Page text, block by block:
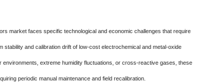
market faces specific technological and economic challenges that require
stability and calibration drift of low-cost electrochemical and metal-oxide
extreme humidity fluctuations, or cross-reactive gases, these
periodic manual maintenance and field recalibration.